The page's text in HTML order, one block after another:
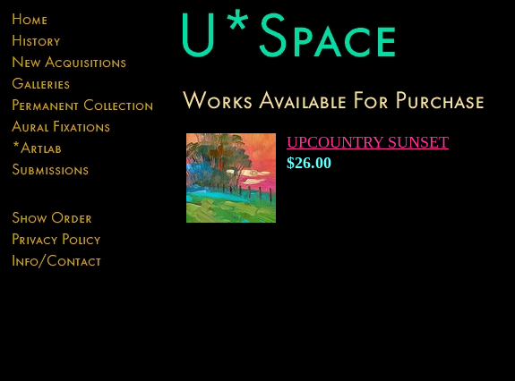
UPCOUNTRY SUNSET
$26.00